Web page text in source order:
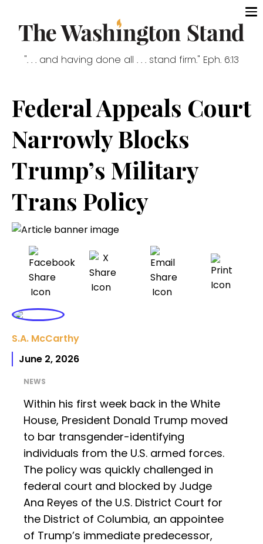
". . . and having done all . . . stand firm." Eph. 6:13
Federal Appeals Court
Narrowly Blocks
Trump’s Military
Trans Policy
S.A. McCarthy
June 2, 2026
NEWS
Within his first week back in the White
House, President Donald Trump moved
to bar transgender-identifying
individuals from the U.S. armed forces.
The policy was quickly challenged in
federal court and blocked by Judge
Ana Reyes of the U.S. District Court for
the District of Columbia, an appointee
of Trump’s immediate predecessor,